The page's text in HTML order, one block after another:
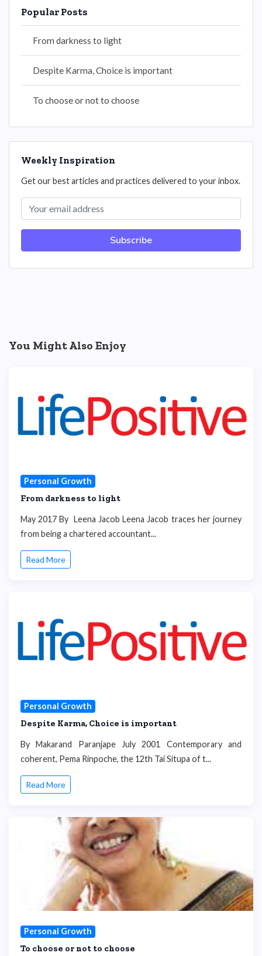
Popular Posts
From darkness to light
Despite Karma, Choice is important
To choose or not to choose
Weekly Inspiration
Get our best articles and practices delivered to your inbox.
Subscribe
You Might Also Enjoy
Personal Growth
From darkness to light
May 2017 By Leena Jacob Leena Jacob traces her journey
from being a chartered accountant...
Read More
Personal Growth
Despite Karma, Choice is important
By Makarand Paranjape July 2001 Contemporary and
coherent, Pema Rinpoche, the 12th Tai Situpa of t...
Read More
Personal Growth
To choose or not to choose